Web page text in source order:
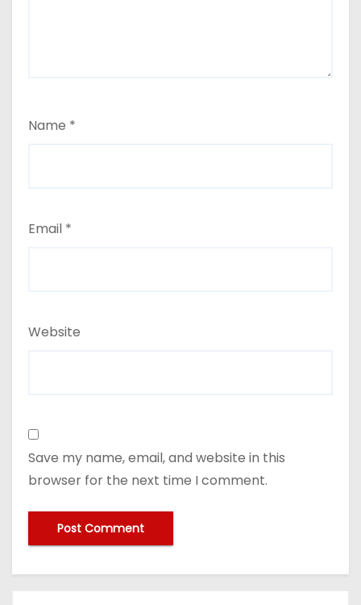
Name *
Email *
Website
Save my name, email, and website in this
browser for the next time I comment.